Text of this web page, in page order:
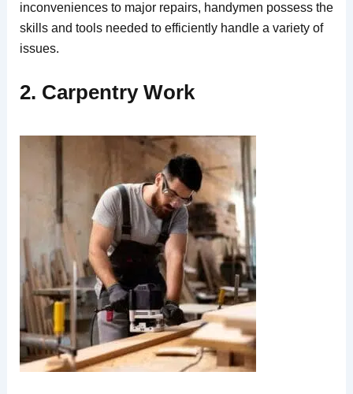
inconveniences to major repairs, handymen possess the
skills and tools needed to efficiently handle a variety of
issues.
2. Carpentry Work